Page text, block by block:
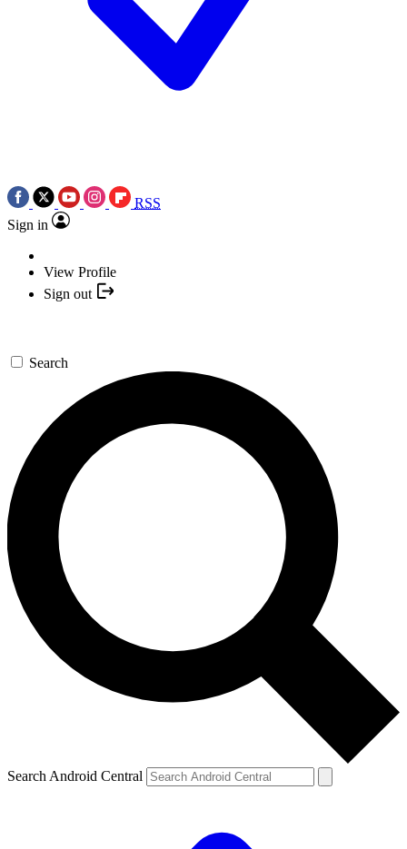
RSS
Sign in
View Profile
Sign out
Search
Search Android Central